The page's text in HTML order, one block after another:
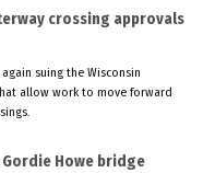
crossing approvals
suing the Wisconsin
allow work to move forward
Howe bridge